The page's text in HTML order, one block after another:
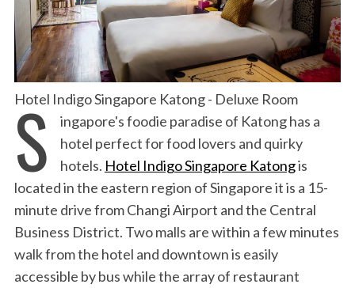
Hotel Indigo Singapore Katong - Deluxe Room
S
ingapore's foodie paradise of Katong has a
hotel perfect for food lovers and quirky
hotels. Hotel Indigo Singapore Katongis
located in the eastern region of Singapore it is a 15-
minute drive from Changi Airport and the Central
Business District. Two malls are within a few minutes
walk from the hotel and downtown is easily
accessible by bus while the array of restaurant